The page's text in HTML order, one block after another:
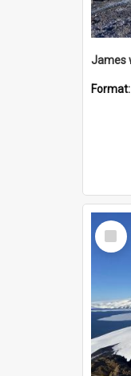
Format:
Select
Item